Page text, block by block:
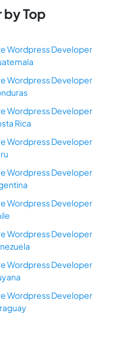
Top
Wordpress Developer
Wordpress Developer
Wordpress Developer
Rica
Wordpress Developer
Wordpress Developer
Wordpress Developer
Wordpress Developer
Wordpress Developer
Wordpress Developer